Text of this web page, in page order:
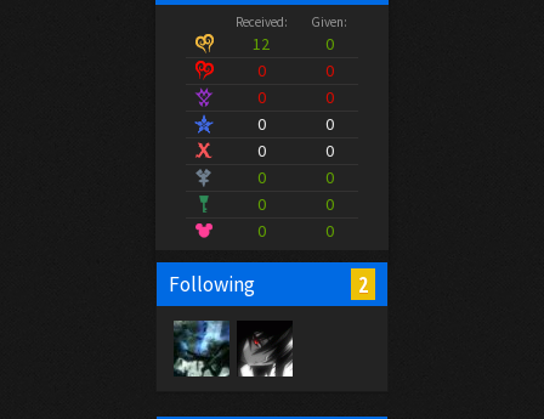
Received: Given:
12
0
0
0
0
0
0
0
0
0
0
0
0
0
0
0
Following 2